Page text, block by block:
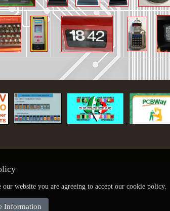
website you are agreeing to accept our cookie policy.
Information